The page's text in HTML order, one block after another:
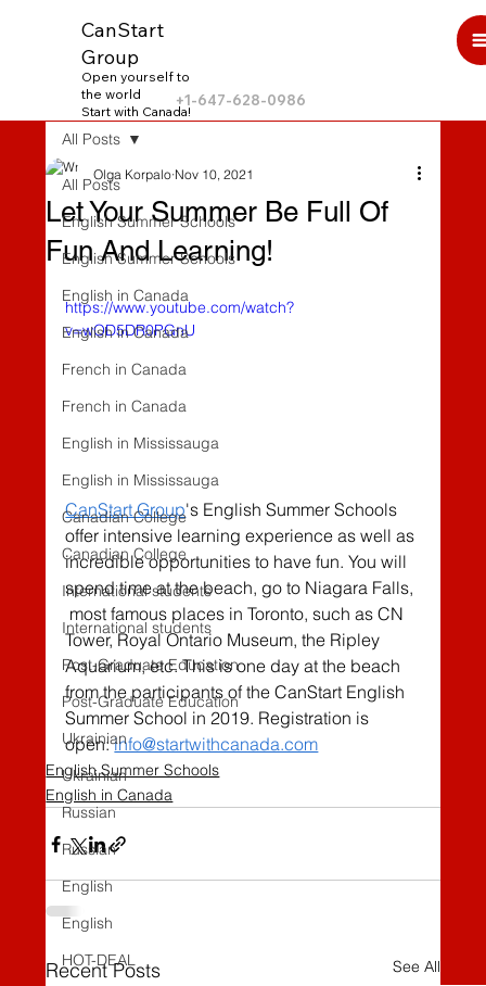
CanStart
Group
Open yourself to
the world
Start with Canada!
+1-647-628-0986
All Posts
English Summer Schools
English Summer Schools
English in Canada
English in Canada
French in Canada
French in Canada
English in Mississauga
English in Mississauga
Canadian College
Canadian College
International students
International students
Post-Graduate Education
Post-Graduate Education
Ukrainian
Ukrainian
Russian
Russian
English
English
HOT-DEAL
All Posts
Let Your Summer Be Full Of
Fun And Learning!
Olga Korpalo Nov 10, 2021
https://www.youtube.com/watch?
v=wOD5DR0PGnU
CanStart Group's English Summer Schools
offer intensive learning experience as well as
incredible opportunities to have fun. You will
spend time at the beach, go to Niagara Falls,
most famous places in Toronto, such as CN
Tower, Royal Ontario Museum, the Ripley
Aquarium, etc. This is one day at the beach
from the participants of the CanStart English
Summer School in 2019. Registration is
open: info@startwithcanada.com
English Summer Schools
English in Canada
Recent Posts See All